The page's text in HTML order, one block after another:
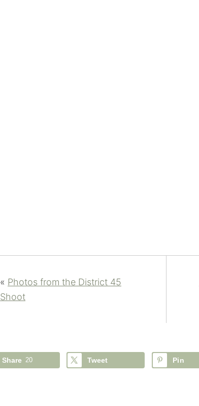
« Photos from the District 45
Shoot
Share 20 Tweet Pin